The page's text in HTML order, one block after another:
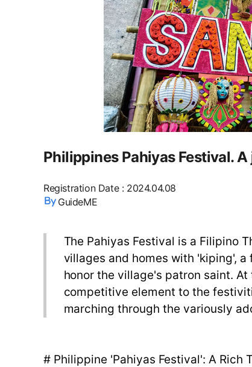
Philippines Pahiyas Festival.
Registration Date: 2024.04.08
GuideME
The Pahiyas Festival is a Filipino
villages and homes with 'kiping',
honor the village's patron saint.
competitive element to the
marching through the variously
# Philippine 'Pahiyas Festival': A